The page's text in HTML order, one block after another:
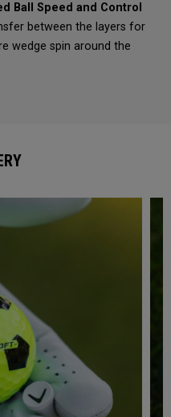
Ball Speed and Control
between the layers for
wedge spin around the